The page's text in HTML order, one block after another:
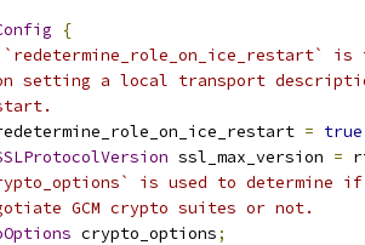
{
is
setting a local transport
= true
ssl_max_version =
is used to determine if
GCM crypto suites or not.
crypto_options;